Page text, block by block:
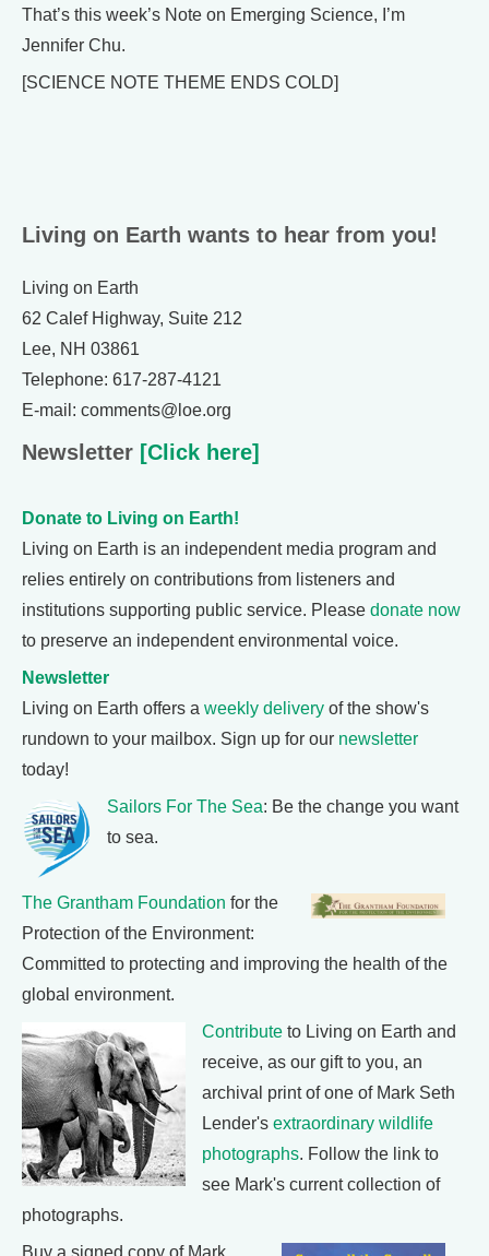
That’s this week’s Note on Emerging Science, I’m
Jennifer Chu.
[SCIENCE NOTE THEME ENDS COLD]
Living on Earth wants to hear from you!
Living on Earth
62 Calef Highway, Suite 212
Lee, NH 03861
Telephone: 617-287-4121
E-mail: comments@loe.org
Newsletter [Click here]
Donate to Living on Earth!
Living on Earth is an independent media program and
relies entirely on contributions from listeners and
institutions supporting public service. Please donate now
to preserve an independent environmental voice.
Newsletter
Living on Earth offers a weekly delivery of the show's
rundown to your mailbox. Sign up for our newsletter
today!
Sailors For The Sea: Be the change you want
to sea.
The Grantham Foundation for the
Protection of the Environment:
Committed to protecting and improving the health of the
global environment.
Contribute to Living on Earth and
receive, as our gift to you, an
archival print of one of Mark Seth
Lender's extraordinary wildlife
photographs. Follow the link to
see Mark's current collection of
photographs.
Buy a signed copy of Mark